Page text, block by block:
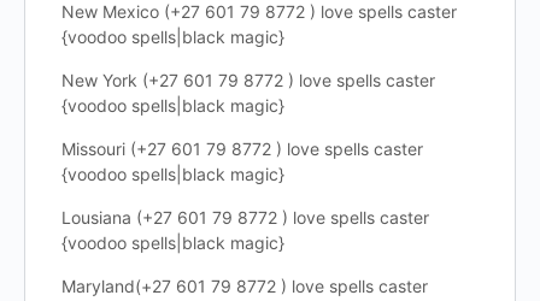
New Mexico (+27 601 79 8772 ) love spells caster
{voodoo spells|black magic}
New York (+27 601 79 8772 ) love spells caster
{voodoo spells|black magic}
Missouri (+27 601 79 8772 ) love spells caster
{voodoo spells|black magic}
Lousiana (+27 601 79 8772 ) love spells caster
{voodoo spells|black magic}
Maryland(+27 601 79 8772 ) love spells caster